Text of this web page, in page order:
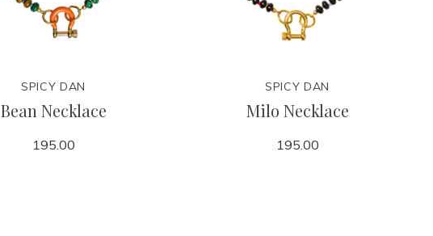
SPICY DAN
Bean Necklace
195.00
SPICY DAN
Milo Necklace
195.00